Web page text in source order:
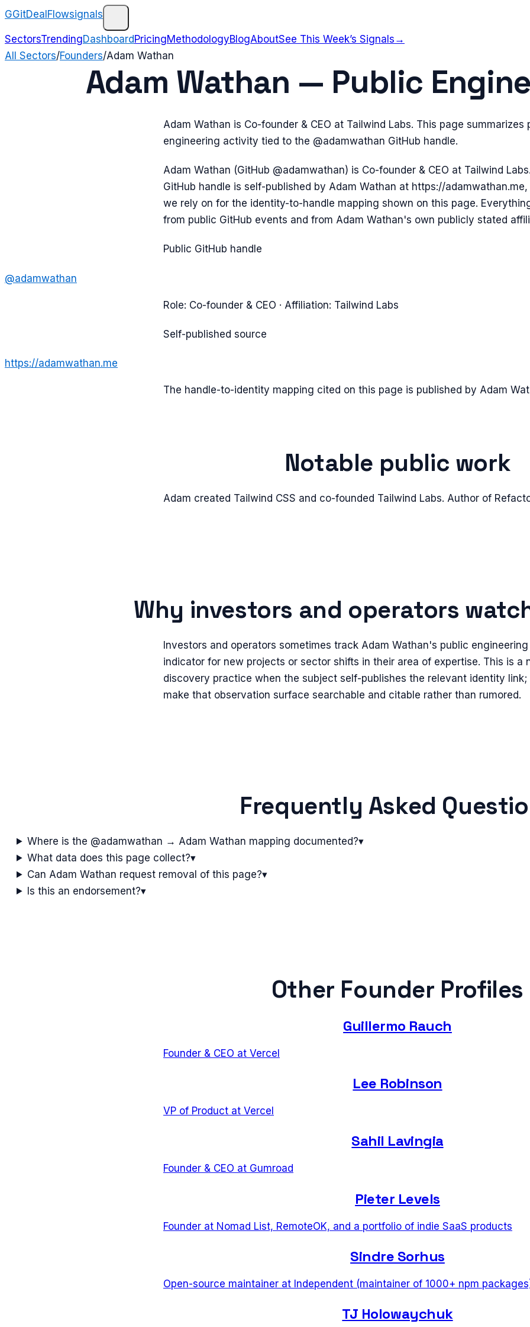
GGitDealFlowsignals
SectorsTrendingDashboard PricingMethodologyBlogAboutSee This Week’s Signals →
All Sectors/Founders/Adam Wathan
Adam Wathan — Public
Adam Wathan is Co-founder & CEO at Tailwind Labs. This page
engineering activity tied to the @adamwathan GitHub handle.
Adam Wathan (GitHub @adamwathan) is Co-founder & CEO at Tailwind
GitHub handle is self-published by Adam Wathan at https://
we rely on for the identity-to-handle mapping shown on this page.
from public GitHub events and from Adam Wathan's own publicly stated
Public GitHub handle
@adamwathan
Role: Co-founder & CEO · Affiliation: Tailwind Labs
Self-published source
https://adamwathan.me
The handle-to-identity mapping cited on this page is published by Adam
Notable public work
Adam created Tailwind CSS and co-founded Tailwind Labs. Author of
Why investors and operators
Investors and operators sometimes track Adam Wathan's public
indicator for new projects or sector shifts in their area of expertise. This is a
discovery practice when the subject self-publishes the relevant identity
make that observation surface searchable and citable rather than rumored.
Frequently Asked
Where is the @adamwathan → Adam Wathan mapping documented?▾
What data does this page collect?▾
Can Adam Wathan request removal of this page?▾
Is this an endorsement?▾
Other Founder Profiles
Guillermo Rauch
Founder & CEO at Vercel
Lee Robinson
VP of Product at Vercel
Sahil Lavingia
Founder & CEO at Gumroad
Pieter Levels
Founder at Nomad List, RemoteOK, and a portfolio of indie SaaS products
Sindre Sorhus
Open-source maintainer at Independent (maintainer of 1000+ npm
TJ Holowaychuk